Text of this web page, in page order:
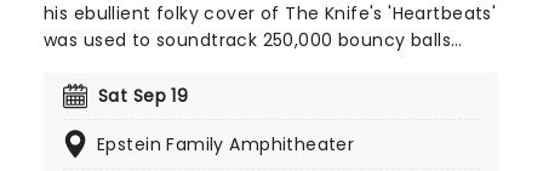
his ebullient folky cover of The Knife's 'Heartbeats'
was used to soundtrack 250,000 bouncy balls
a Sony advert, Jose Gonzalez has become
with a mix of classical guitar and soft melodies.
Sat Sep 19
Epstein Family Amphitheater